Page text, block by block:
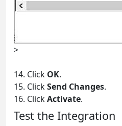
>
14. Click OK.
15. ClickSend Changes.
16. ClickActivate.
Test the Integration